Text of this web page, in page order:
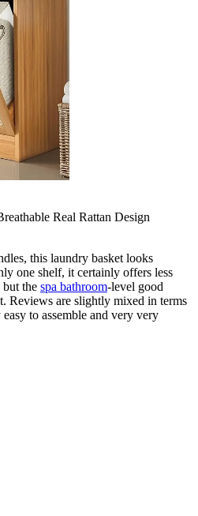
Real Rattan Design
this laundry basket looks
one shelf, it certainly offers less
but the spa bathroom-level good
Reviews are slightly mixed in terms
to assemble and very very